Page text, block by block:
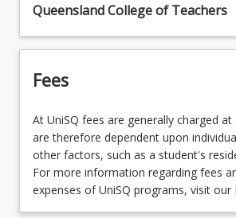
EDE3230 - Leadership &
in Early Childhood
Experience
EDX1208 - Mathematics in Early
EDX1152 - Arts Curriculum &
Primary
EDC3111 - Supportive Learning
Queensland College of Teachers
Fees
At UniSQ fees are generally charged
are therefore dependent upon
other factors, such as a student's
For more information regarding fees
expenses of UniSQ programs, visit our